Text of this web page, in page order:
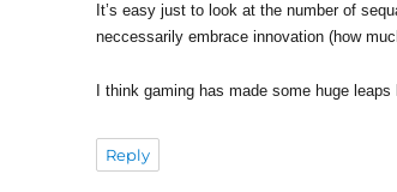
It’s easy just to look at the number of
neccessarily embrace innovation (how
I think gaming has made some huge
Reply